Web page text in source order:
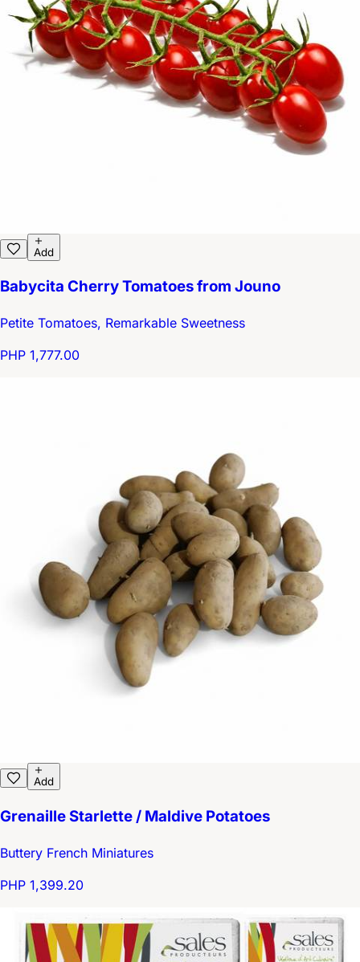
Add
Babycita Cherry Tomatoes from Jouno
Petite Tomatoes, Remarkable Sweetness
PHP 1,777.00
Add
Grenaille Starlette / Maldive Potatoes
Buttery French Miniatures
PHP 1,399.20